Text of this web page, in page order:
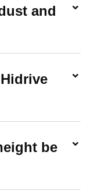
and
be